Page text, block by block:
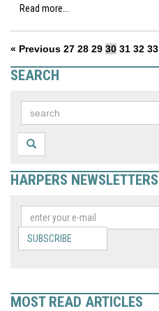
Read more...
« Previous 27 28 29 30 31 32 33
SEARCH
HARPERS NEWSLETTERS
SUBSCRIBE
MOST READ ARTICLES